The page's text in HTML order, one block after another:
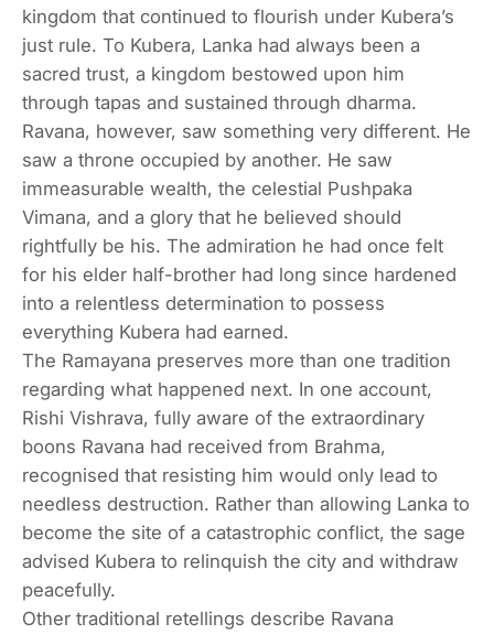
kingdom that continued to flourish under Kubera’s
just rule. To Kubera, Lanka had always been a
sacred trust, a kingdom bestowed upon him
through tapas and sustained through dharma.
Ravana, however, saw something very different. He
saw a throne occupied by another. He saw
immeasurable wealth, the celestial Pushpaka
Vimana, and a glory that he believed should
rightfully be his. The admiration he had once felt
for his elder half-brother had long since hardened
into a relentless determination to possess
everything Kubera had earned.
The Ramayana preserves more than one tradition
regarding what happened next. In one account,
Rishi Vishrava, fully aware of the extraordinary
boons Ravana had received from Brahma,
recognised that resisting him would only lead to
needless destruction. Rather than allowing Lanka to
become the site of a catastrophic conflict, the sage
advised Kubera to relinquish the city and withdraw
peacefully.
Other traditional retellings describe Ravana